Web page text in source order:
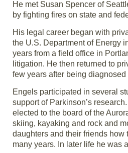
He met Susan Spencer of
by fighting fires on state and
His legal career began with
the U.S. Department of Energy
years from a field office in
litigation. He then returned to
few years after being
Engels participated in several
support of Parkinson’s
elected to the board of the
skiing, kayaking and rock and
daughters and their friends how
many years. In later life he was